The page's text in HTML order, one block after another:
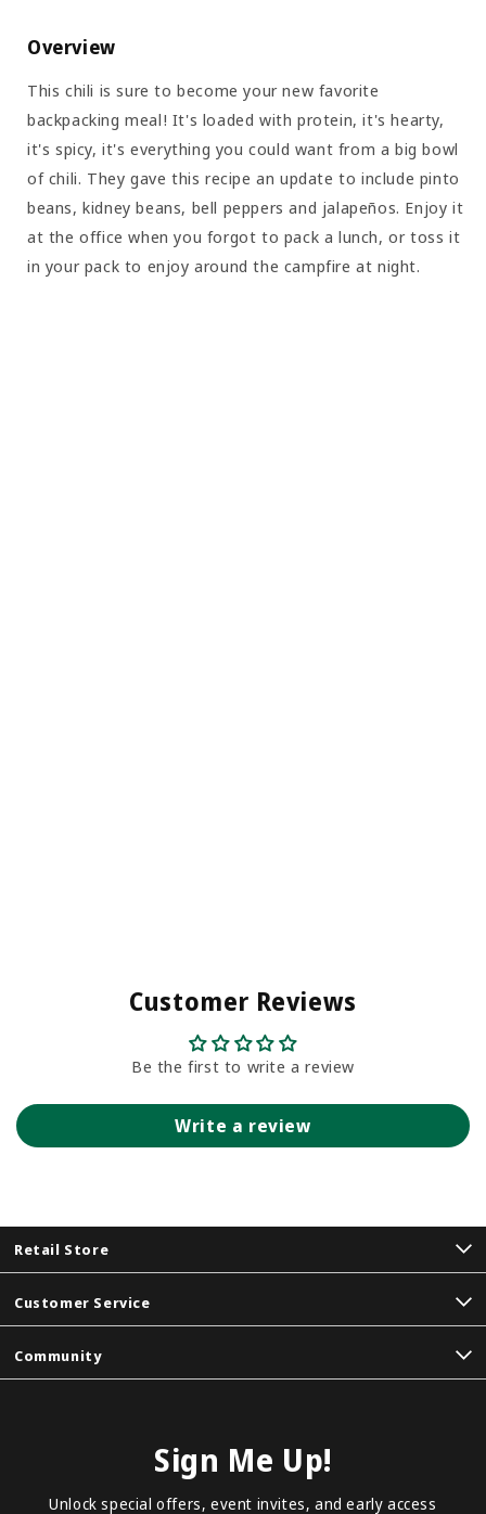
Overview
This chili is sure to become your new favorite
backpacking meal! It's loaded with protein, it's hearty,
it's spicy, it's everything you could want from a big bowl
of chili. They gave this recipe an update to include pinto
beans, kidney beans, bell peppers and jalapeños. Enjoy it
at the office when you forgot to pack a lunch, or toss it
in your pack to enjoy around the campfire at night.
Customer Reviews
Be the first to write a review
Write a review
Retail Store
Customer Service
Community
Sign Me Up!
Unlock special offers, event invites, and early access